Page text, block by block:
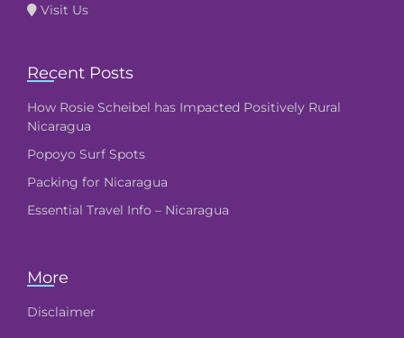
Visit Us
Recent Posts
How Rosie Scheibel has Impacted Positively Rural
Nicaragua
Popoyo Surf Spots
Packing for Nicaragua
Essential Travel Info – Nicaragua
More
Disclaimer